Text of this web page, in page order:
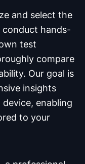
and select the
conduct hands-
test
compare
Our goal is
insights
enabling
to your